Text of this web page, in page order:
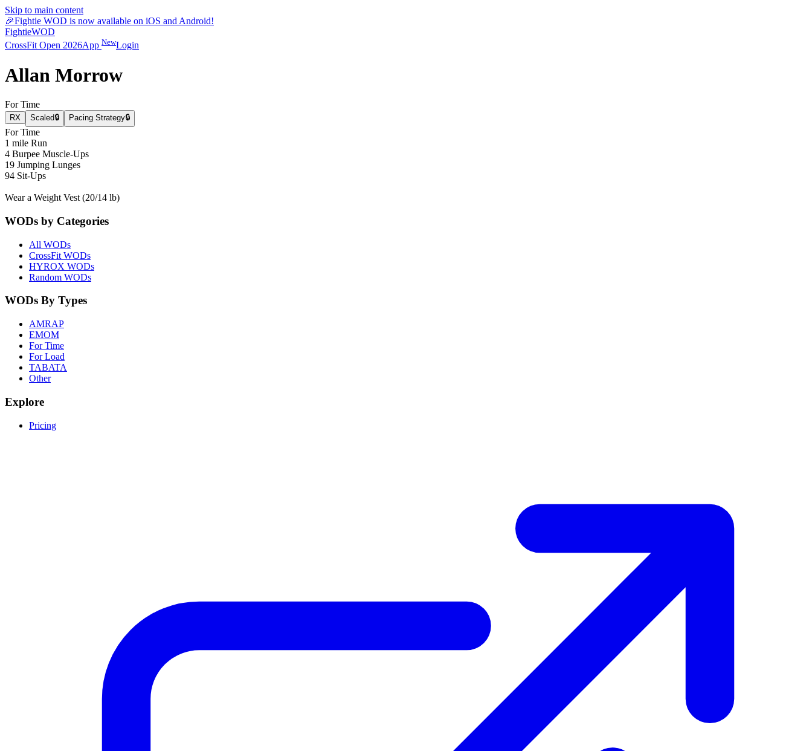
Skip to main content
🎉Fightie WOD is now available on iOS and Android!
FightieWOD
CrossFit Open 2026App NewLogin
Allan Morrow
For Time
RX Scaled🔒 Pacing Strategy🔒
For Time
1 mile Run
4 Burpee Muscle-Ups
19 Jumping Lunges
94 Sit-Ups
Wear a Weight Vest (20/14 lb)
WODs by Categories
All WODs
CrossFit WODs
HYROX WODs
Random WODs
WODs By Types
AMRAP
EMOM
For Time
For Load
TABATA
Other
Explore
Pricing